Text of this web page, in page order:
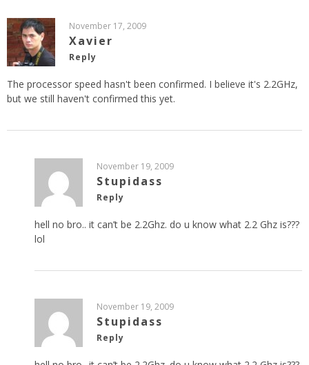
November 17, 2009
Xavier
Reply
The processor speed hasn't been confirmed. I believe it's 2.2GHz,
but we still haven't confirmed this yet.
November 19, 2009
Stupidass
Reply
hell no bro.. it can’t be 2.2Ghz. do u know what 2.2 Ghz is???
lol
November 19, 2009
Stupidass
Reply